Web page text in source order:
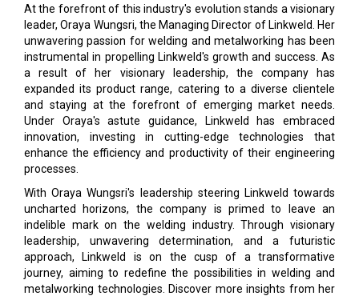
At the forefront of this industry's evolution stands a visionary
leader, Oraya Wungsri, the Managing Director of Linkweld. Her
unwavering passion for welding and metalworking has been
instrumental in propelling Linkweld's growth and success. As
a result of her visionary leadership, the company has
expanded its product range, catering to a diverse clientele
and staying at the forefront of emerging market needs.
Under Oraya's astute guidance, Linkweld has embraced
innovation, investing in cutting-edge technologies that
enhance the efficiency and productivity of their engineering
processes.
With Oraya Wungsri's leadership steering Linkweld towards
uncharted horizons, the company is primed to leave an
indelible mark on the welding industry. Through visionary
leadership, unwavering determination, and a futuristic
approach, Linkweld is on the cusp of a transformative
journey, aiming to redefine the possibilities in welding and
metalworking technologies. Discover more insights from her